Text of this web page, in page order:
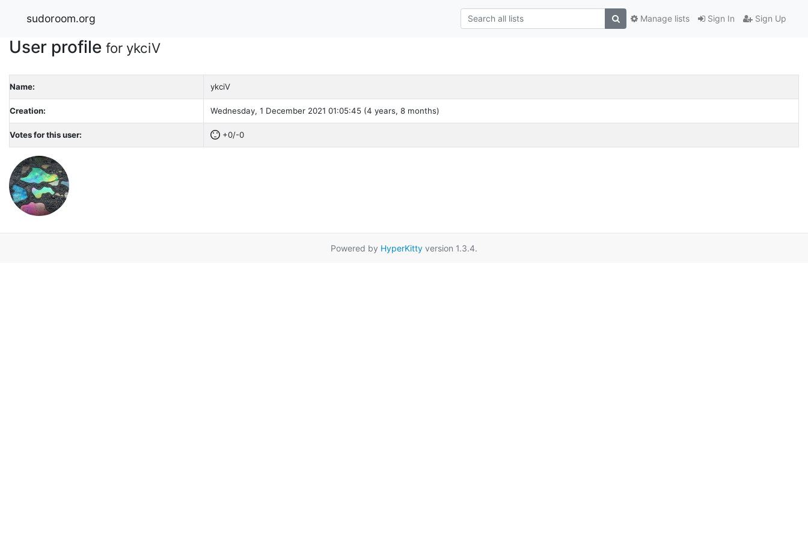
sudoroom.org Sign In Sign Up
Manage lists
User profile for ykciV
Name: ykciV
Creation: Wednesday, 1 December 2021 01:05:45 (4 years, 8 months)
Votes for this user: +0/-0
Powered by HyperKitty version 1.3.4.